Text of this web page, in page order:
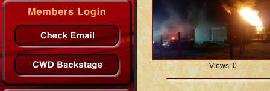
Views: 0